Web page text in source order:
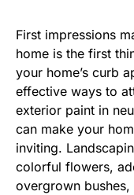
First impressions
home is the first
your home’s curb
effective ways to
exterior paint in
can make your
inviting.
colorful flowers,
overgrown